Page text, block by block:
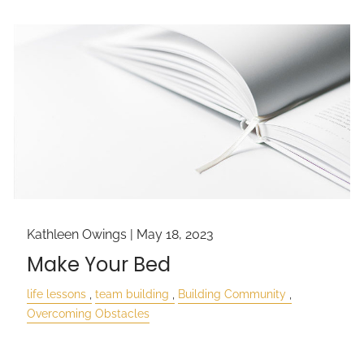
Kathleen Owings | May 18, 2023
Make Your Bed
life lessons team building
Building Community
Overcoming Obstacles